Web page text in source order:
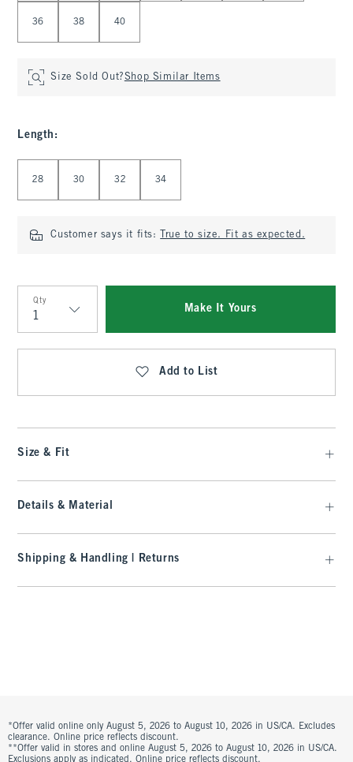
36 38 40
Size Sold Out?Shop Similar Items
Length :
28 30 32 34
Customer says it fits: True to size. Fit as expected.
Qty
Qty
Make It Yours
Add to List
Size & Fit
Details & Material
Shipping & Handling | Returns
*Offer valid online only August 5, 2026 to August 10, 2026 in US/CA. Excludes
clearance. Online price reflects discount.
**Offer valid in stores and online August 5, 2026 to August 10, 2026 in US/CA.
Exclusions apply as indicated. Online price reflects discount.